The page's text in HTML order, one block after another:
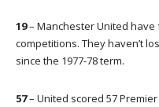
19– Manchester United have
competitions. They haven’t
since the 1977-78 term.
57– United scored 57